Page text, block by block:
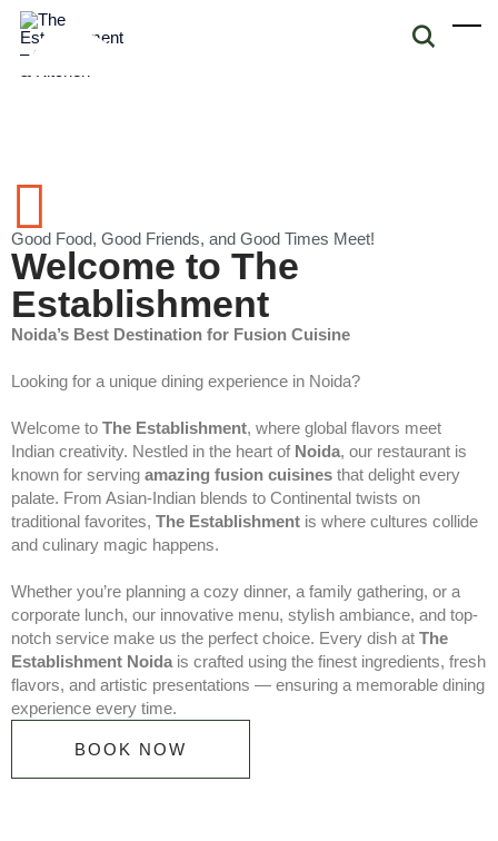
Good Food, Good Friends, and Good Times Meet!
Welcome to The
Establishment
Noida’s Best Destination for Fusion Cuisine
Looking for a unique dining experience in Noida?
Welcome to The Establishment, where global flavors meet
Indian creativity. Nestled in the heart of Noida, our restaurant is
known for serving amazing fusion cuisines that delight every
palate. From Asian-Indian blends to Continental twists on
traditional favorites, The Establishment is where cultures collide
and culinary magic happens.
Whether you’re planning a cozy dinner, a family gathering, or a
corporate lunch, our innovative menu, stylish ambiance, and top-
notch service make us the perfect choice. Every dish at The
Establishment Noida is crafted using the finest ingredients, fresh
flavors, and artistic presentations — ensuring a memorable dining
experience every time.
BOOK NOW